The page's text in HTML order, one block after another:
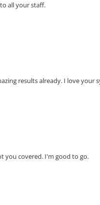
all your staff.
results already. I love your
you covered. I'm good to go.